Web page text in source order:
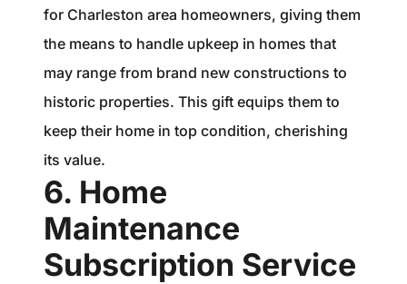
for Charleston area homeowners, giving them
the means to handle upkeep in homes that
may range from brand new constructions to
historic properties. This gift equips them to
keep their home in top condition, cherishing
its value.
6. Home
Maintenance
Subscription Service